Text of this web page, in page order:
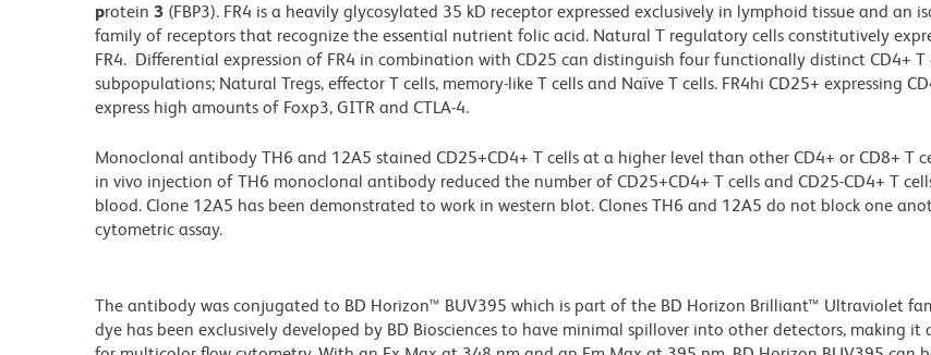
protein 3 (FBP3). FR4 is a heavily glycosylated 35 kD receptor expressed exclusively in lymphoid tissue and an
family of receptors that recognize the essential nutrient folic acid. Natural T regulatory cells constitutively
FR4. Differential expression of FR4 in combination with CD25 can distinguish four functionally distinct CD4+ T
subpopulations; Natural Tregs, effector T cells, memory-like T cells and Naïve T cells. FR4hi CD25+ expressing
express high amounts of Foxp3, GITR and CTLA-4.
Monoclonal antibody TH6 and 12A5 stained CD25+CD4+ T cells at a higher level than other CD4+ or CD8+ T
in vivo injection of TH6 monoclonal antibody reduced the number of CD25+CD4+ T cells and CD25-CD4+ T
blood. Clone 12A5 has been demonstrated to work in western blot. Clones TH6 and 12A5 do not block one
cytometric assay.
The antibody was conjugated to BD Horizon™ BUV395 which is part of the BD Horizon Brilliant™ Ultraviolet
dye has been exclusively developed by BD Biosciences to have minimal spillover into other detectors, making